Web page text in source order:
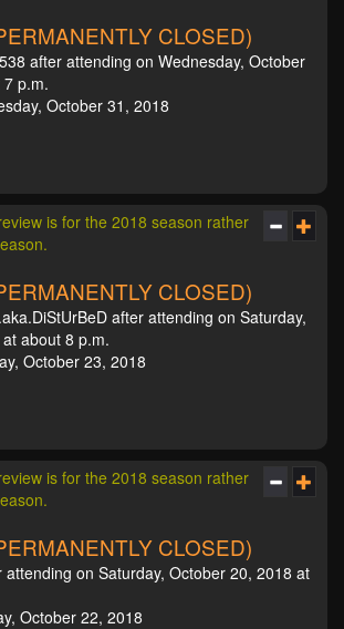
CLOSED)
after attending on Wednesday, October
p.m.
October 31, 2018
is for the 2018 season rather
CLOSED)
after attending on Saturday,
about 8 p.m.
October 23, 2018
is for the 2018 season rather
CLOSED)
attending on Saturday, October 20, 2018 at
October 22, 2018